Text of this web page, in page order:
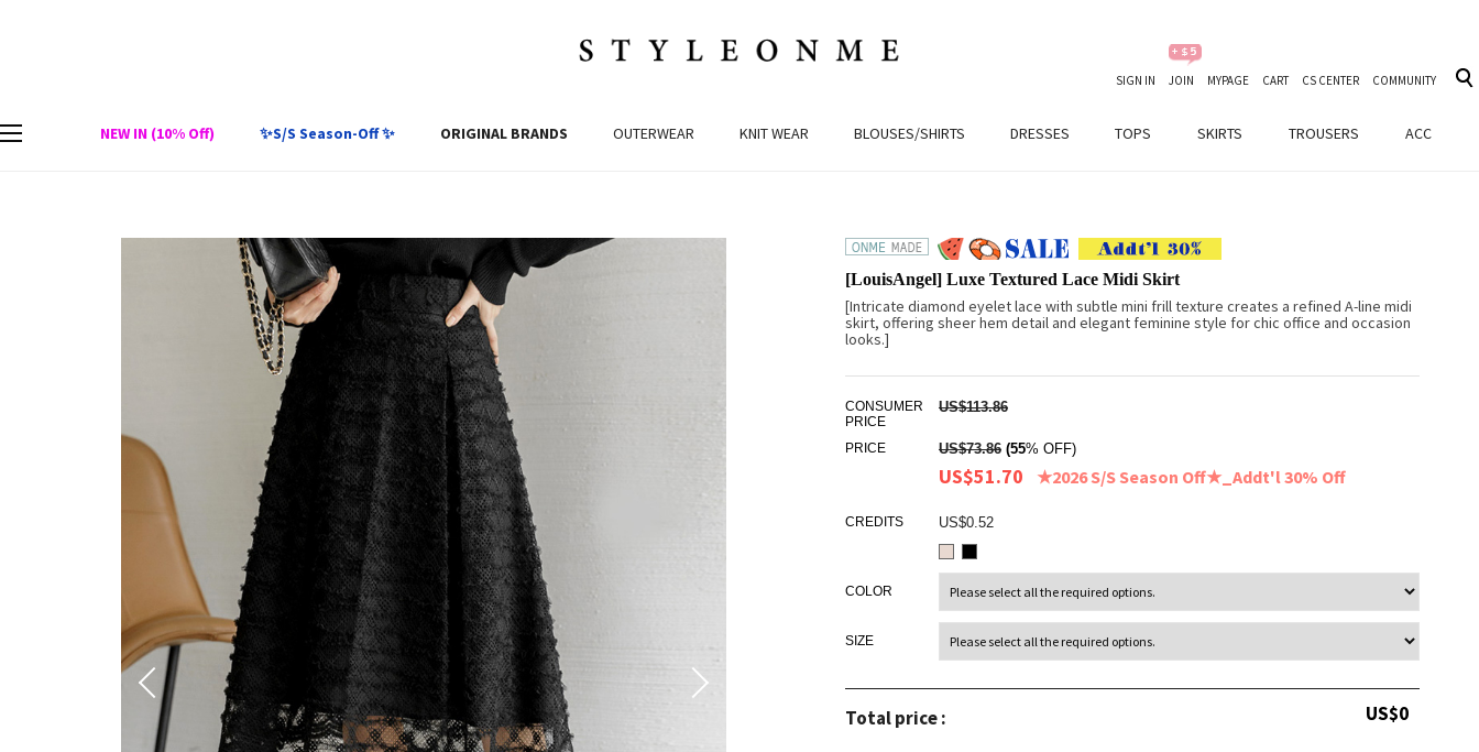
SIGN IN JOIN MYPAGE CART CS CENTER COMMUNITY
NEW IN (10% Off) ✨S/S Season-Off ✨ ORIGINAL BRANDS OUTERWEAR KNIT WEAR BLOUSES/SHIRTS DRESSES TOPS SKIRTS TROUSERS ACC
[LouisAngel] Luxe Textured Lace Midi Skirt
[Intricate diamond eyelet lace with subtle mini frill texture creates a refined A-line midi
skirt, offering sheer hem detail and elegant feminine style for chic office and occasion
looks.]
CONSUMER
PRICE
US$113.86
PRICE US$73.86 (55% OFF)
US$51.70 ★2026 S/S Season Off★_Addt'l 30% Off
CREDITS US$0.52
COLOR
SIZE
Total price : US$0